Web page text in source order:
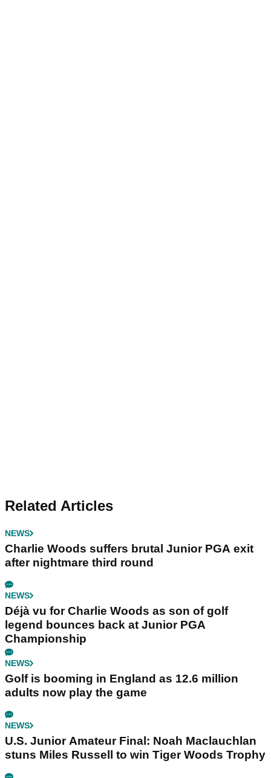
Related Articles
NEWS
Charlie Woods suffers brutal Junior PGA exit
after nightmare third round
NEWS
Déjà vu for Charlie Woods as son of golf
legend bounces back at Junior PGA
Championship
NEWS
Golf is booming in England as 12.6 million
adults now play the game
NEWS
U.S. Junior Amateur Final: Noah Maclauchlan
stuns Miles Russell to win Tiger Woods Trophy